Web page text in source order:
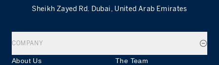
Sheikh Zayed Rd. Dubai, United Arab Emirates
COMPANY
About Us The Team